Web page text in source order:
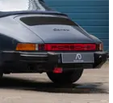
history.
of the iconic
blend of classic design
of the legendary air-
information or to
us. The car can be